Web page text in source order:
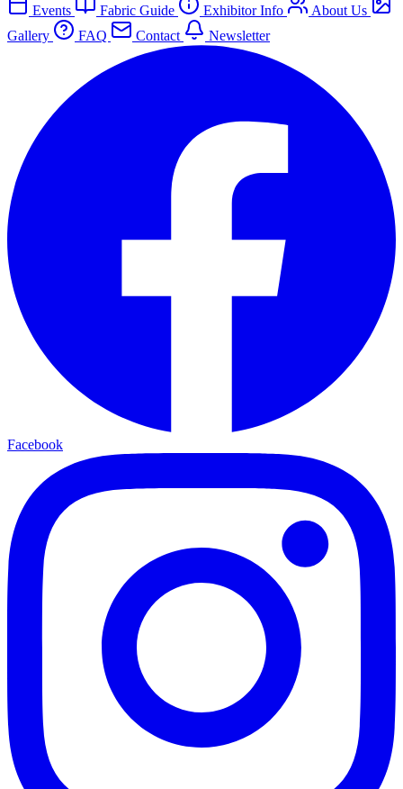
Events
Fabric Guide Exhibitor Info
About Us
Gallery
FAQ Contact Newsletter
Facebook